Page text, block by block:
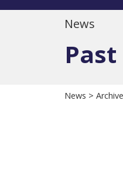
News
News >